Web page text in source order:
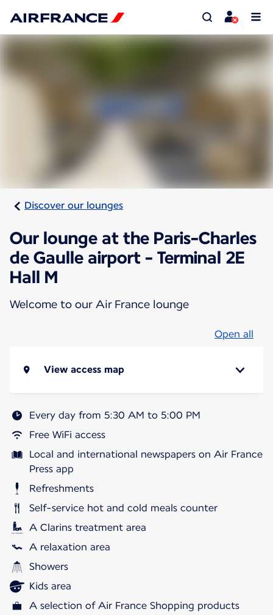
Discover our lounges
Our lounge at the Paris-Charles
de Gaulle airport - Terminal 2E
Hall M
Welcome to our Air France lounge
Open all
View access map
Every day from 5:30 AM to 5:00 PM
Free WiFi access
Local and international newspapers on Air France
Press app
Refreshments
Self-service hot and cold meals counter
A Clarins treatment area
A relaxation area
Showers
Kids area
A selection of Air France Shopping products